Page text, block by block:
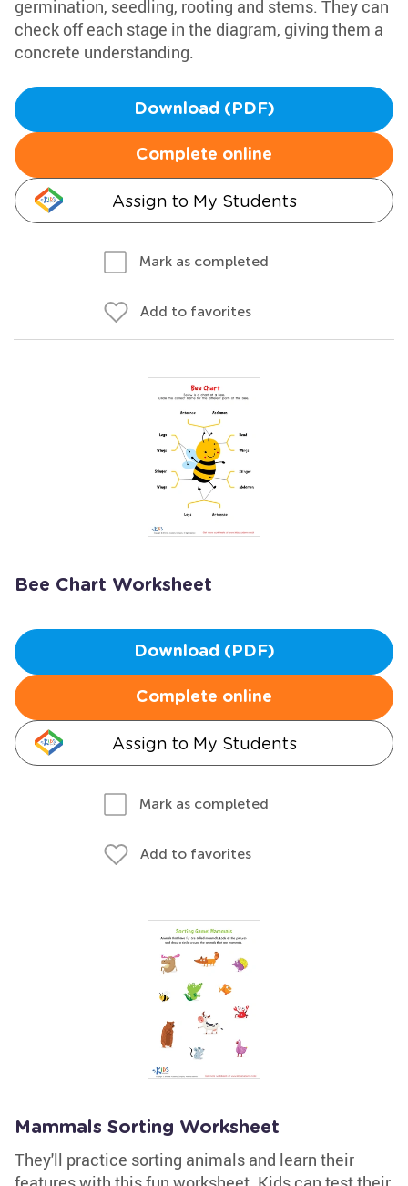
germination, seedling, rooting and stems. They can
check off each stage in the diagram, giving them a
concrete understanding.
Download (PDF)
Complete online
Assign to My Students
Mark as completed
Add to favorites
Bee Chart Worksheet
Download (PDF)
Complete online
Assign to My Students
Mark as completed
Add to favorites
Mammals Sorting Worksheet
They'll practice sorting animals and learn their